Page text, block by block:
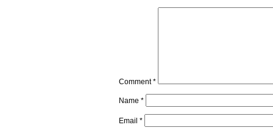
Comment*
Name *
Email *